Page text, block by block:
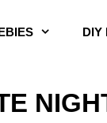
DIY